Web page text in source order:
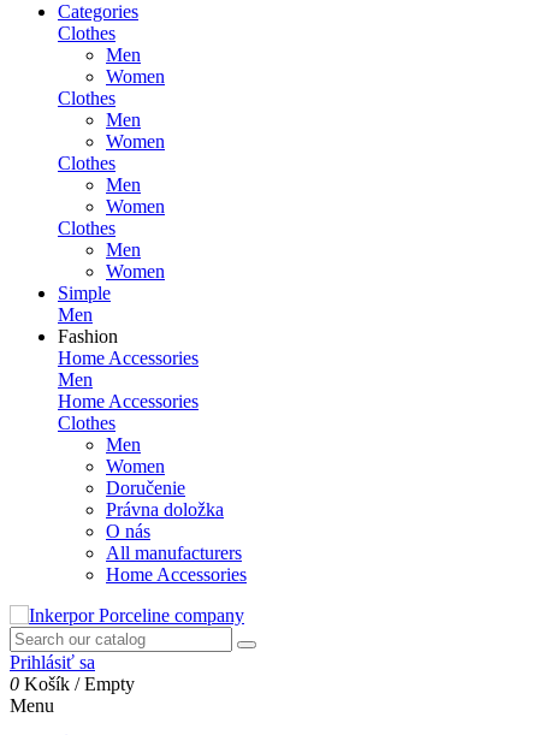
Categories
Clothes
Men
Women
Clothes
Men
Women
Clothes
Men
Women
Clothes
Men
Women
Simple
Men
Fashion
Home Accessories
Men
Home Accessories
Clothes
Men
Women
Doručenie
Právna doložka
O nás
All manufacturers
Home Accessories
Prihlásiť sa
0 Košík /Empty
Menu